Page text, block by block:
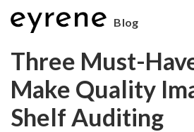
Blog
Three Must-
Make Quality
Shelf Auditing